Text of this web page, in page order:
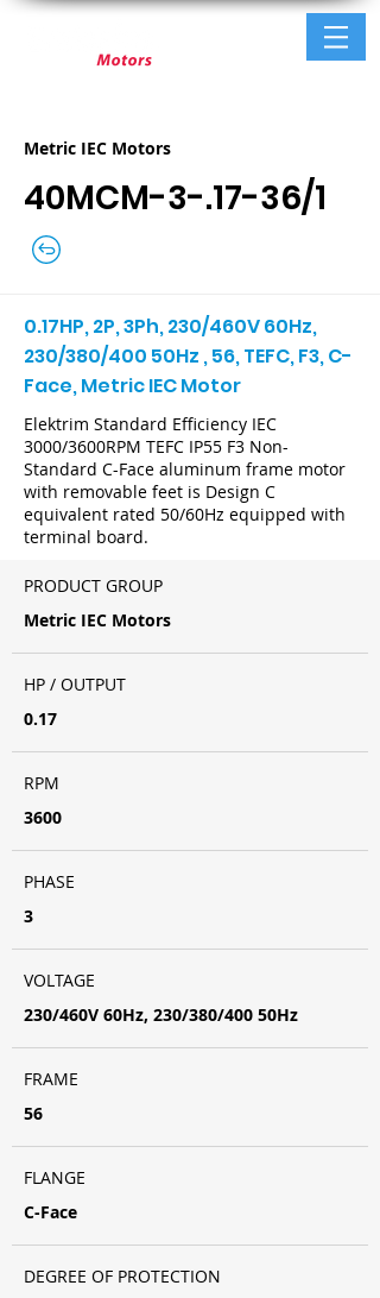
Metric IEC Motors
40MCM-3-.17-36/1
0.17HP, 2P, 3Ph, 230/460V 60Hz,
230/380/400 50Hz , 56, TEFC, F3, C-
Face, Metric IEC Motor
Elektrim Standard Efficiency IEC
3000/3600RPM TEFC IP55 F3 Non-
Standard C-Face aluminum frame motor
with removable feet is Design C
equivalent rated 50/60Hz equipped with
terminal board.
PRODUCT GROUP
Metric IEC Motors
HP / OUTPUT
0.17
RPM
3600
PHASE
3
VOLTAGE
230/460V 60Hz, 230/380/400 50Hz
FRAME
56
FLANGE
C-Face
DEGREE OF PROTECTION